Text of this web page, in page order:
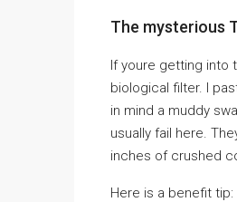
The mysterious
If youre getting into
biological filter. I
in mind a muddy
usually fail here.
inches of crushed
Here is a benefit